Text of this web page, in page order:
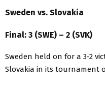
Sweden vs. Slovakia
Final: 3 (SWE) – 2 (SVK)
Sweden held on for a 3-2
Slovakia in its tournament